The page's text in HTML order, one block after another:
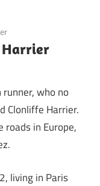
Harrier
who no
Clonliffe Harrier.
roads in Europe,
living in Paris